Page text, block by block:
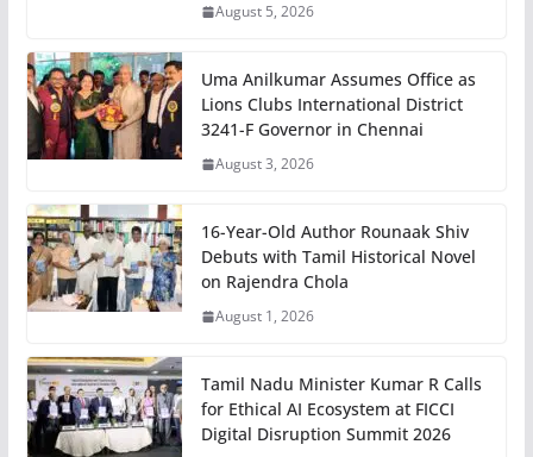
August 5, 2026
Uma Anilkumar Assumes Office as
Lions Clubs International District
3241-F Governor in Chennai
August 3, 2026
16-Year-Old Author Rounaak Shiv
Debuts with Tamil Historical Novel
on Rajendra Chola
August 1, 2026
Tamil Nadu Minister Kumar R Calls
for Ethical AI Ecosystem at FICCI
Digital Disruption Summit 2026